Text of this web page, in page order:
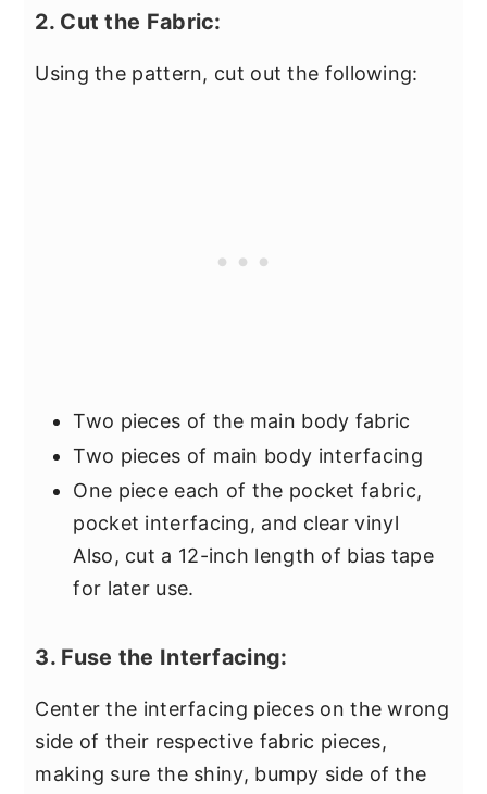
2. Cut the Fabric:
Using the pattern, cut out the following:
Two pieces of the main body fabric
Two pieces of main body interfacing
One piece each of the pocket fabric,
pocket interfacing, and clear vinyl
Also, cut a 12-inch length of bias tape
for later use.
3. Fuse the Interfacing:
Center the interfacing pieces on the wrong
side of their respective fabric pieces,
making sure the shiny, bumpy side of the